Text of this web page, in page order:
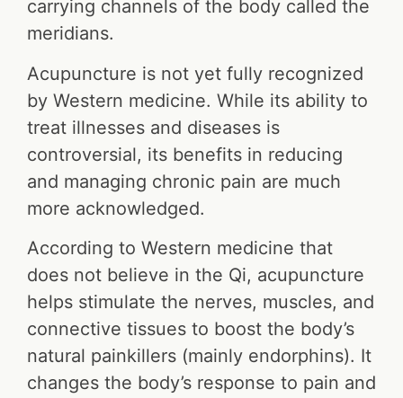
carrying channels of the body called the
meridians.
Acupuncture is not yet fully recognized
by Western medicine. While its ability to
treat illnesses and diseases is
controversial, its benefits in reducing
and managing chronic pain are much
more acknowledged.
According to Western medicine that
does not believe in the Qi, acupuncture
helps stimulate the nerves, muscles, and
connective tissues to boost the body’s
natural painkillers (mainly endorphins). It
changes the body’s response to pain and